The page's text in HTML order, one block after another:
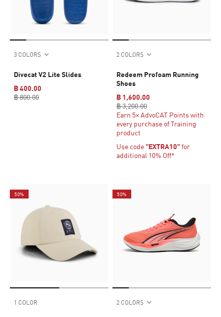
3 COLORS
Divecat V2 Lite Slides
฿ 400.00
฿ 800.00
2 COLORS
Redeem Profoam Running
Shoes
฿ 1,600.00
฿ 3,200.00
Earn 5× AdvoCAT Points with
every purchase of Training
product
Use code "EXTRA10"for
additional 10% Off*
50%
1 COLOR
50%
2 COLORS